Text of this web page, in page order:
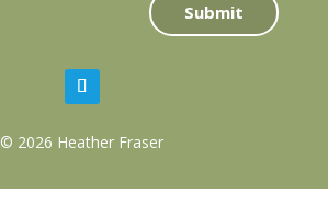
Submit
© 2026 Heather Fraser